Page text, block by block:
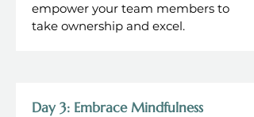
empower your team members to
take ownership and excel.
Day 3: Embrace Mindfulness